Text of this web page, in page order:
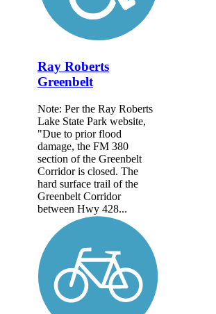
Ray Roberts
Greenbelt
Note: Per the Ray Roberts
Lake State Park website,
"Due to prior flood
damage, the FM 380
section of the Greenbelt
Corridor is closed. The
hard surface trail of the
Greenbelt Corridor
between Hwy 428...